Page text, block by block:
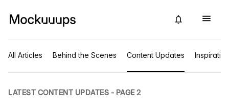
All Articles Behind the Scenes Content Updates Inspiration
LATEST CONTENT UPDATES - PAGE 2